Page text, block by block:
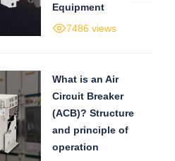
Equipment
7486 views
What is an Air
Circuit Breaker
(ACB)? Structure
and principle of
operation